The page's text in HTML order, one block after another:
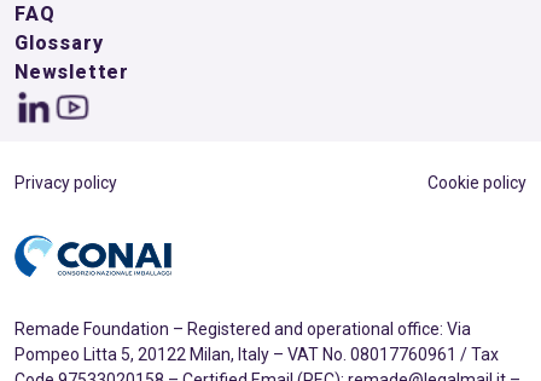
FAQ
Glossary
Newsletter
Privacy policy Cookie policy
Remade Foundation – Registered and operational office: Via
Pompeo Litta 5, 20122 Milan, Italy – VAT No. 08017760961 / Tax